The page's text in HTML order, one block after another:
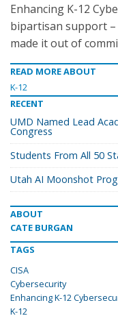
Enhancing K-12
bipartisan support
made it out of
READ MORE ABOUT
K-12
RECENT
UMD Named Lead
Congress
Students From All 50
Utah AI Moonshot
ABOUT
CATE BURGAN
TAGS
CISA
Cybersecurity
Enhancing K-12
K-12